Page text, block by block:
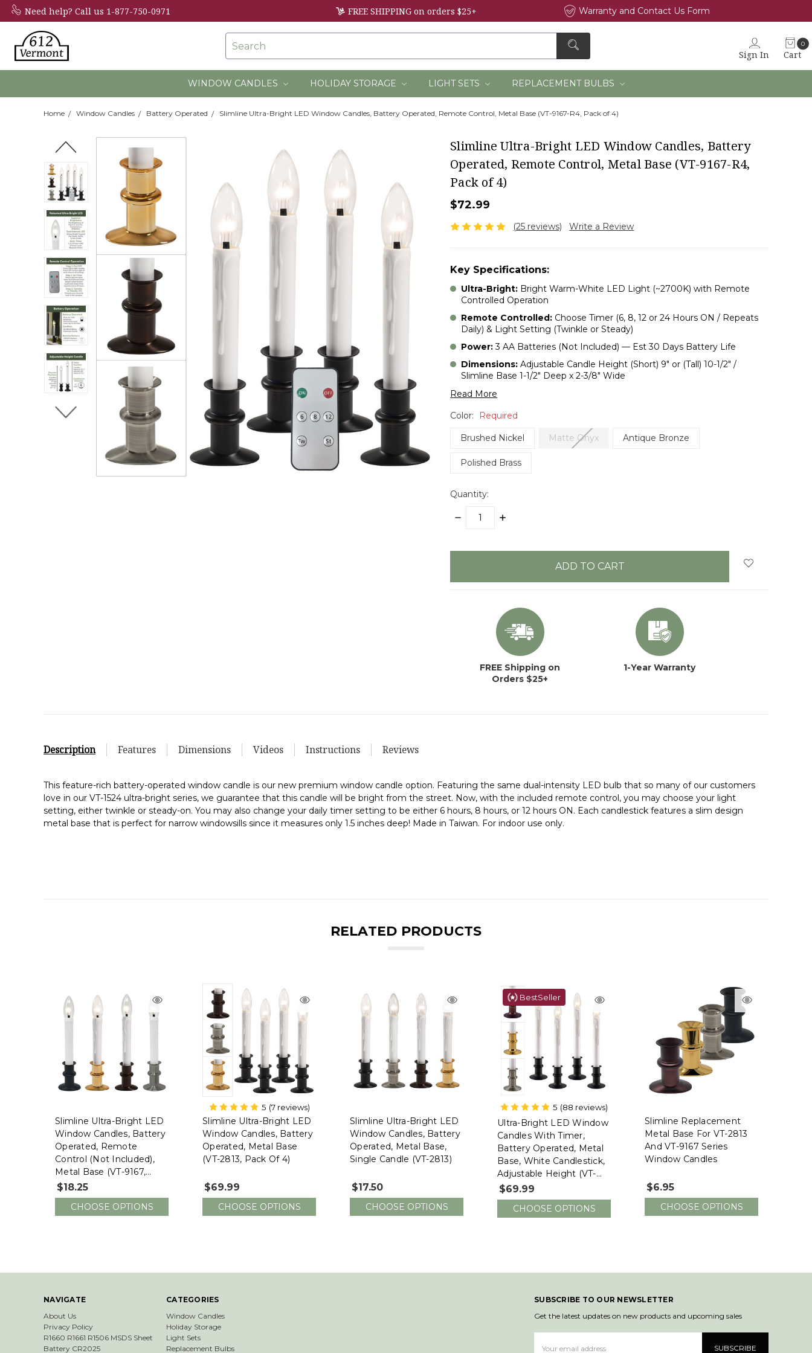
Need help?Call us 1-877-750-0971 FREE SHIPPING on orders $25+ Warranty and Contact Us Form
Sign In
0
Cart
×
WINDOW CANDLES HOLIDAY STORAGE LIGHT SETS REPLACEMENT BULBS
Home Window Candles Battery Operated Slimline Ultra-Bright LED Window Candles, Battery Operated, Remote Control, Metal Base (VT-9167-R4, Pack of 4)
Slimline Ultra-Bright LED Window Candles, Battery
Operated, Remote Control, Metal Base (VT-9167-R4,
Pack of 4)
$72.99
(25 reviews) Write a Review
Key Specifications:
Ultra-Bright: Bright Warm-White LED Light (~2700K) with Remote
Controlled Operation
Remote Controlled: Choose Timer (6, 8, 12 or 24 Hours ON / Repeats
Daily) & Light Setting (Twinkle or Steady)
Power:3 AA Batteries (Not Included) — Est 30 Days Battery Life
Dimensions: Adjustable Candle Height (Short) 9″ or (Tall) 10-1/2" /
Slimline Base 1-1/2" Deep x 2-3/8" Wide
Read More
Color:
Required
Brushed Nickel Matte Onyx Antique Bronze
Polished Brass
Quantity:
DECREASE
INCREASE
FREE Shipping on
Orders $25+
1-Year Warranty
Description Features Dimensions Videos Instructions Reviews
This feature-rich battery-operated window candle is our new premium window candle option. Featuring the same dual-intensity LED bulb that so many of our customers
love in our VT-1524 ultra-bright series, we guarantee that this candle will be bright from the street. Now, with the included remote control, you may choose your light
setting, either twinkle or steady-on. You may also change your daily timer setting to be either 6 hours, 8 hours, or 12 hours ON. Each candlestick features a slim design
metal base that is perfect for narrow windowsills since it measures only 1.5 inches deep! Made in Taiwan. For indoor use only.
RELATED PRODUCTS
Slimline Ultra-Bright LED
Window Candles, Battery
Operated, Remote
Control (not Included),
Metal Base (VT-9167,
SINGLE)
$18.25
CHOOSE OPTIONS
5 (7 reviews)
Slimline Ultra-Bright LED
Window Candles, Battery
Operated, Metal Base
(VT-2813, Pack Of 4)
$69.99
CHOOSE OPTIONS
Slimline Ultra-Bright LED
Window Candles, Battery
Operated, Metal Base,
Single Candle (VT-2813)
$17.50
CHOOSE OPTIONS
BestSeller
5 (88 reviews)
612 Vermont
Ultra-Bright LED Window
Candles With Timer,
Battery Operated, Metal
Base, White Candlestick,
Adjustable Height (VT-
1524-R4, Pack Of 4)
$69.99
CHOOSE OPTIONS
Slimline Replacement
Metal Base For VT-2813
And VT-9167 Series
Window Candles
$6.95
CHOOSE OPTIONS
NAVIGATE
About Us
Privacy Policy
R1660 R1661 R1506 MSDS Sheet
Battery CR2025
CATEGORIES
Window Candles
Holiday Storage
Light Sets
Replacement Bulbs
SUBSCRIBE TO OUR NEWSLETTER
Get the latest updates on new products and upcoming sales
Address